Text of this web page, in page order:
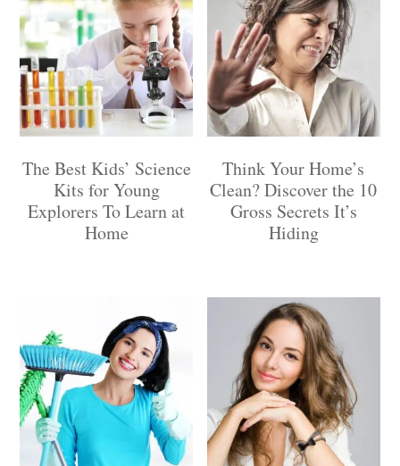
The Best Kids’ Science
Kits for Young
Explorers To Learn at
Home
Think Your Home’s
Clean? Discover the 10
Gross Secrets It’s
Hiding